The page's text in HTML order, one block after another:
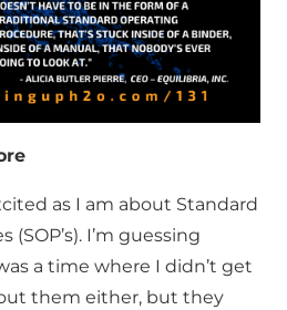
as I am about Standard
I’m guessing
a time where I didn’t get
them either, but they